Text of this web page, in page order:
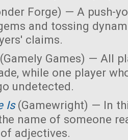
Forge) — A push-
and tossing
claims.
Games) — All
while one player
undetected.
Is(Gamewright) — In
name of someone
adjectives.